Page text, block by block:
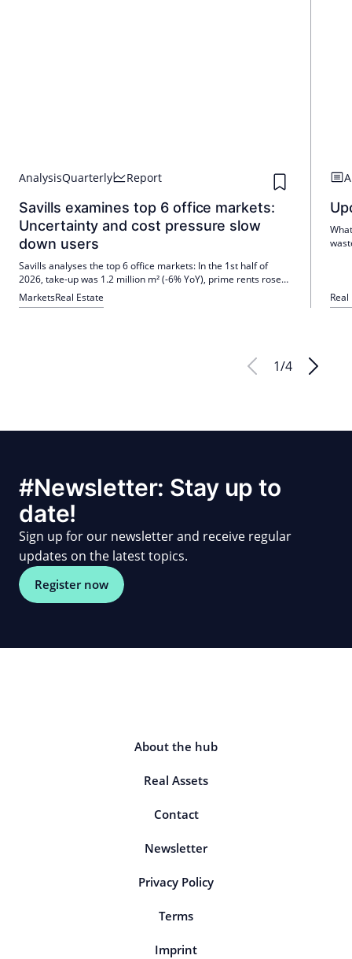
AnalysisQuarterly Report
Savills examines top 6 office markets:
Uncertainty and cost pressure slow
down users
Savills analyses the top 6 office markets: In the 1st half of
2026, take-up was 1.2 million m² (-6% YoY), prime rents rose
by 1.6% QoQ, and the vacancy rate to 8.9% (+20 bp).
Uncertainty and cost pressure are dampening demand;
MarketsReal Estate
1/4
#Newsletter: Stay up to
date!
Sign up for our newsletter and receive regular
updates on the latest topics.
Register now
About the hub
Real Assets
Contact
Newsletter
Privacy Policy
Terms
Imprint